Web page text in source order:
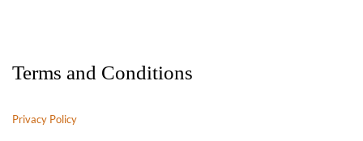
Terms and Conditions
Privacy Policy